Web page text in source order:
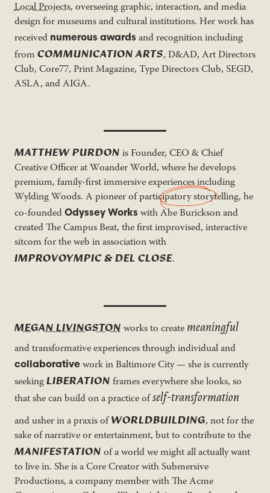
Local Projects, overseeing graphic, interaction, and media
design for museums and cultural institutions. Her work has
received numerous awards and recognition including
fromCOMMUNICATION ARTS, D&AD, Art Directors
Club, Core77, Print Magazine, Type Directors Club, SEGD,
ASLA, and AIGA.
MATTHEW PURDON is Founder, CEO & Chief
Creative Officer at Woander World, where he develops
premium, family-first immersive experiences including
Wylding Woods. A pioneer ofparticipatory storytelling, he
co-founded Odyssey Works with Abe Burickson and
created The Campus Beat, the first improvised, interactive
sitcom for the web in association with
IMPROVOYMPIC & DEL CLOSE.
MEGAN LIVINGSTON works to create meaningful
and transformative experiences through individual and
collaborativework in Baltimore City — she is currently
seekingLIBERATION frames everywhere she looks, so
that she can build on a practice ofself-transformation
and usher in a praxis ofWORLDBUILDING, not for the
sake of narrative or entertainment, but to contribute to the
MANIFESTATION of a world we might all actually want
to live in. She is a Core Creator with Submersive
Productions, a company member with The Acme